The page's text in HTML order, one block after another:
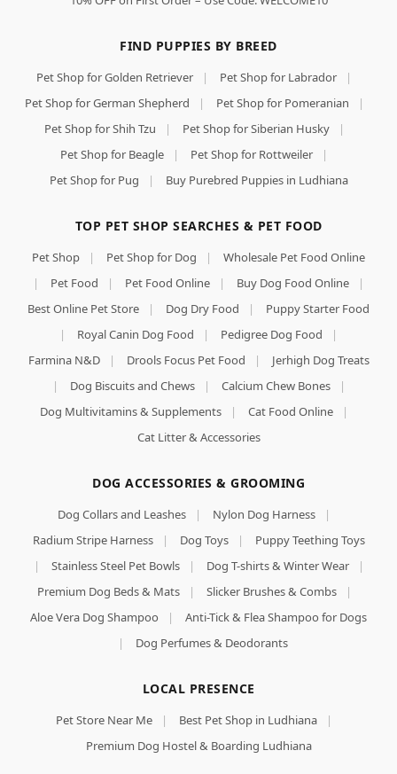
FIND PUPPIES BY BREED
Pet Shop for Golden Retriever | Pet Shop for Labrador
|
Pet Shop for German Shepherd
| Pet Shop for Pomeranian
|
Pet Shop for Shih Tzu
| Pet Shop for Siberian Husky
|
Pet Shop for Beagle
| Pet Shop for Rottweiler
|
Pet Shop for Pug
| Buy Purebred Puppies in Ludhiana
TOP PET SHOP SEARCHES & PET FOOD
Pet Shop | Pet Shop for Dog |
Wholesale Pet Food Online
|
Pet Food | Pet Food Online | Buy Dog Food Online
|
Best Online Pet Store
| Dog Dry Food |
Puppy Starter Food
|
Royal Canin Dog Food | Pedigree Dog Food
|
Farmina N&D
| Drools Focus Pet Food |
Jerhigh Dog Treats
|
Dog Biscuits and Chews | Calcium Chew Bones
|
Dog Multivitamins & Supplements
| Cat Food Online
|
Cat Litter & Accessories
DOG ACCESSORIES & GROOMING
Dog Collars and Leashes | Nylon Dog Harness
|
Radium Stripe Harness
| Dog Toys |
Puppy Teething Toys
|
Stainless Steel Pet Bowls | Dog T-shirts & Winter Wear
|
Premium Dog Beds & Mats
| Slicker Brushes & Combs
|
Aloe Vera Dog Shampoo
|
Anti-Tick & Flea Shampoo for Dogs
|
Dog Perfumes & Deodorants
LOCAL PRESENCE
Pet Store Near Me | Best Pet Shop in Ludhiana
|
Premium Dog Hostel & Boarding Ludhiana